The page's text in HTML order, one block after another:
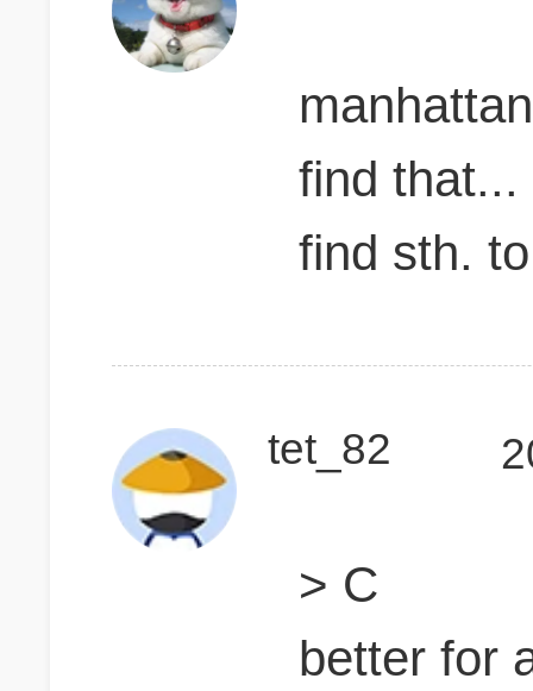
find
find sth.
tet_82
> C
better for